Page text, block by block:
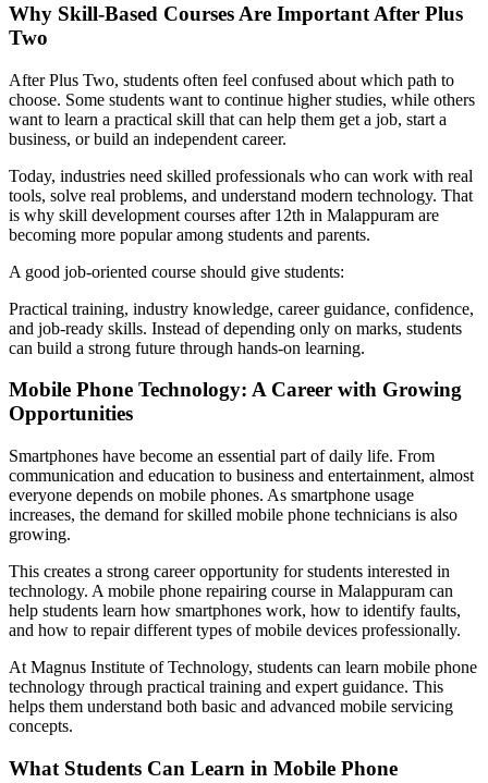
Why Skill-Based Courses Are Important After Plus
Two
After Plus Two, students often feel confused about which path to
choose. Some students want to continue higher studies, while others
want to learn a practical skill that can help them get a job, start a
business, or build an independent career.
Today, industries need skilled professionals who can work with real
tools, solve real problems, and understand modern technology. That
is why skill development courses after 12th in Malappuram are
becoming more popular among students and parents.
A good job-oriented course should give students:
Practical training, industry knowledge, career guidance, confidence,
and job-ready skills. Instead of depending only on marks, students
can build a strong future through hands-on learning.
Mobile Phone Technology: A Career with Growing
Opportunities
Smartphones have become an essential part of daily life. From
communication and education to business and entertainment, almost
everyone depends on mobile phones. As smartphone usage
increases, the demand for skilled mobile phone technicians is also
growing.
This creates a strong career opportunity for students interested in
technology. A mobile phone repairing course in Malappuram can
help students learn how smartphones work, how to identify faults,
and how to repair different types of mobile devices professionally.
At Magnus Institute of Technology, students can learn mobile phone
technology through practical training and expert guidance. This
helps them understand both basic and advanced mobile servicing
concepts.
What Students Can Learn in Mobile Phone